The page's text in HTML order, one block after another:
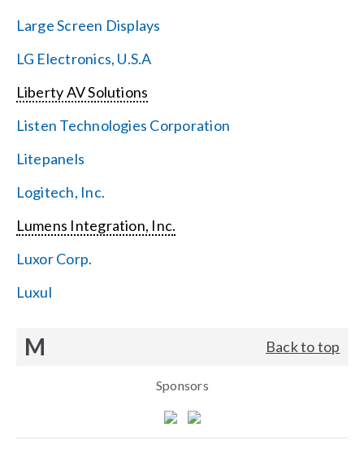
Large Screen Displays
LG Electronics, U.S.A
Liberty AV Solutions
Listen Technologies Corporation
Litepanels
Logitech, Inc.
Lumens Integration, Inc.
Luxor Corp.
Luxul
M Back to top
Sponsors